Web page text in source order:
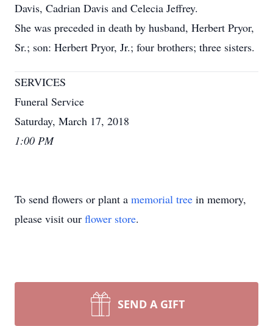
Davis, Cadrian Davis and Celecia Jeffrey.
She was preceded in death by husband, Herbert Pryor,
Sr.; son: Herbert Pryor, Jr.; four brothers; three sisters.
SERVICES
Funeral Service
Saturday, March 17, 2018
1:00 PM
To send flowers or plant a memorial tree in memory,
please visit our flower store.
SEND A GIFT